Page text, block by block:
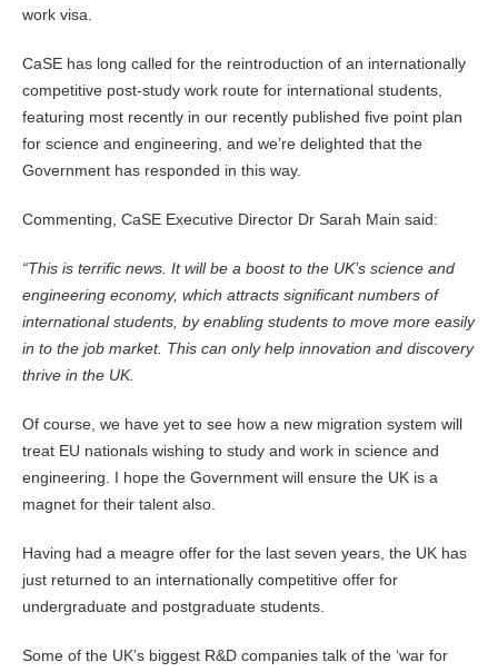
work visa.
CaSE has long called for the reintroduction of an internationally
competitive post-study work route for international students,
featuring most recently in our recently published five point plan
for science and engineering, and we’re delighted that the
Government has responded in this way.
Commenting, CaSE Executive Director Dr Sarah Main said:
“This is terrific news. It will be a boost to the UK’s science and
engineering economy, which attracts significant numbers of
international students, by enabling students to move more easily
in to the job market. This can only help innovation and discovery
thrive in the UK.
Of course, we have yet to see how a new migration system will
treat EU nationals wishing to study and work in science and
engineering. I hope the Government will ensure the UK is a
magnet for their talent also.
Having had a meagre offer for the last seven years, the UK has
just returned to an internationally competitive offer for
undergraduate and postgraduate students.
Some of the UK’s biggest R&D companies talk of the ‘war for